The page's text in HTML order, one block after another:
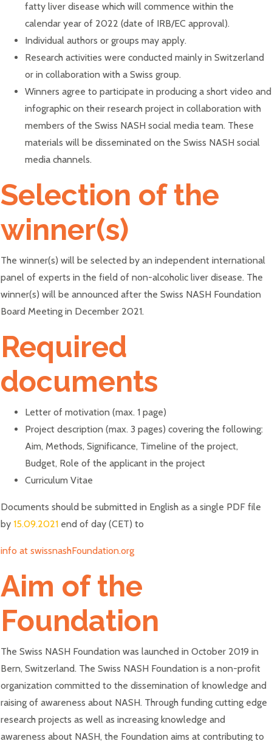
fatty liver disease which will commence within the
calendar year of 2022 (date of IRB/EC approval).
Individual authors or groups may apply.
Research activities were conducted mainly in Switzerland
or in collaboration with a Swiss group.
Winners agree to participate in producing a short video and
infographic on their research project in collaboration with
members of the Swiss NASH social media team. These
materials will be disseminated on the Swiss NASH social
media channels.
Selection of the
winner(s)
The winner(s) will be selected by an independent international
panel of experts in the field of non-alcoholic liver disease. The
winner(s) will be announced after the Swiss NASH Foundation
Board Meeting in December 2021.
Required
documents
Letter of motivation (max. 1 page)
Project description (max. 3 pages) covering the following:
Aim, Methods, Significance, Timeline of the project,
Budget, Role of the applicant in the project
Curriculum Vitae
Documents should be submitted in English as a single PDF file
by 15.09.2021 end of day (CET) to
info at swissnashFoundation.org
Aim of the
Foundation
The Swiss NASH Foundation was launched in October 2019 in
Bern, Switzerland. The Swiss NASH Foundation is a non-profit
organization committed to the dissemination of knowledge and
raising of awareness about NASH. Through funding cutting edge
research projects as well as increasing knowledge and
awareness about NASH, the Foundation aims at contributing to